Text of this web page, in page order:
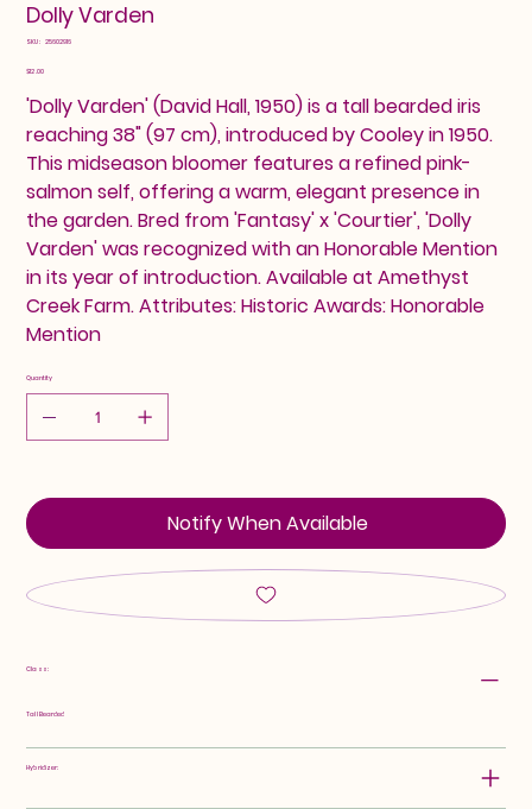
Dolly Varden
SKU: SKU
25602916
Price
$12.00
'Dolly Varden' (David Hall, 1950) is a tall bearded iris
reaching 38" (97 cm), introduced by Cooley in 1950.
This midseason bloomer features a refined pink-
salmon self, offering a warm, elegant presence in
the garden. Bred from 'Fantasy' x 'Courtier', 'Dolly
Varden' was recognized with an Honorable Mention
in its year of introduction. Available at Amethyst
Creek Farm. Attributes: Historic Awards: Honorable
Mention
Quantity
Notify When Available
Class:
Tall Bearded
Hybridizer: